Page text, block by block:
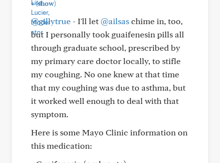
+(show)
@gillytrue - I'll let@ailsaschime in, too,
but I personally took guaifenesin pills all
through graduate school, prescribed by
my primary care doctor locally, to stifle
my coughing. No one knew at that time
that my coughing was due to asthma, but
it worked well enough to deal with that
symptom.
Here is some Mayo Clinic information on
this medication: